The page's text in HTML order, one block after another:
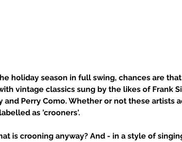
holiday season in full swing, chances are
vintage classics sung by the likes of Frank
and Perry Como. Whether or not these artists
as 'crooners'.
is crooning anyway? And - in a style of